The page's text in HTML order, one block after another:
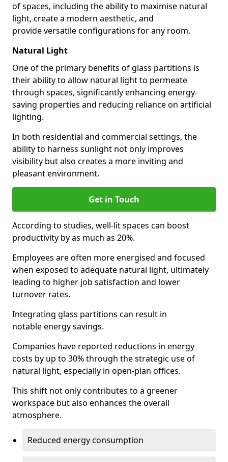
of spaces, including the ability to maximise natural
light, create a modern aesthetic, and
provide versatile configurations for any room.
Natural Light
One of the primary benefits of glass partitions is
their ability to allow natural light to permeate
through spaces, significantly enhancing energy-
saving properties and reducing reliance on artificial
lighting.
In both residential and commercial settings, the
ability to harness sunlight not only improves
visibility but also creates a more inviting and
pleasant environment.
Get in Touch
According to studies, well-lit spaces can boost
productivity by as much as 20%.
Employees are often more energised and focused
when exposed to adequate natural light, ultimately
leading to higher job satisfaction and lower
turnover rates.
Integrating glass partitions can result in
notable energy savings.
Companies have reported reductions in energy
costs by up to 30% through the strategic use of
natural light, especially in open-plan offices.
This shift not only contributes to a greener
workspace but also enhances the overall
atmosphere.
Reduced energy consumption